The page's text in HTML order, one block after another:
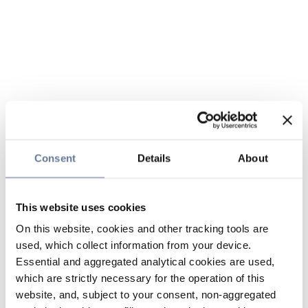
Consent Details About
This website uses cookies
On this website, cookies and other tracking tools are
used, which collect information from your device.
Essential and aggregated analytical cookies are used,
which are strictly necessary for the operation of this
website, and, subject to your consent, non-aggregated